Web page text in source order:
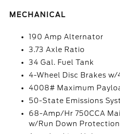
MECHANICAL
190 Amp Alternator
3.73 Axle Ratio
34 Gal. Fuel Tank
4-Wheel Disc Brakes w/
4008# Maximum
50-State Emissions
68-Amp/Hr 750CCA
w/Run Down Protection